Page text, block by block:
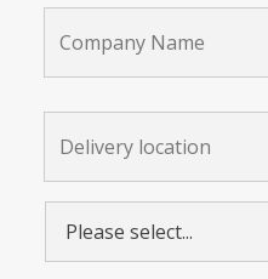
Name
Delivery
location:
*
select... *